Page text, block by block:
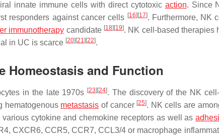
innate immune cells with direct cytotoxic action. Since
responders against cancer cells [16] [17]. Furthermore, NK
immunotherapy candidate [18] [19]. NK cell-based therapies
in UC is scarce [20] [21] [22].
Homeostasis and Function
in the late 1970s [23] [24]. The discovery of the NK
hematogenous metastasis of cancer [25]. NK cells are
cytokine and chemokine receptors as well as
CXCR6, CCR5, CCR7, CCL3/4 or macrophage